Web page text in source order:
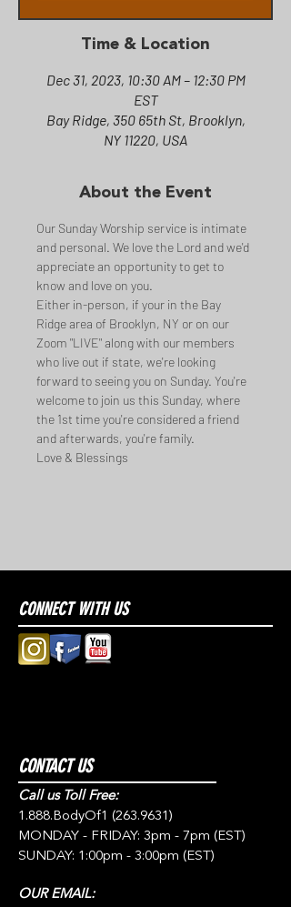
Time & Location
Dec 31, 2023, 10:30 AM – 12:30 PM
EST
Bay Ridge, 350 65th St, Brooklyn,
NY 11220, USA
About the Event
Our Sunday Worship service is intimate
and personal. We love the Lord and we'd
appreciate an opportunity to get to
know and love on you.
Either in-person, if your in the Bay
Ridge area of Brooklyn, NY or on our
Zoom "LIVE" along with our members
who live out if state, we're looking
forward to seeing you on Sunday. You're
welcome to join us this Sunday, where
the 1st time you're considered a friend
and afterwards, you're family.
Love & Blessings
CONNECT WITH US
CONTACT US
Call us Toll Free:
1.888.BodyOf1 (263.9631)
MONDAY - FRIDAY: 3pm - 7pm (EST)
SUNDAY: 1:00pm - 3:00pm (EST)
OUR EMAIL: